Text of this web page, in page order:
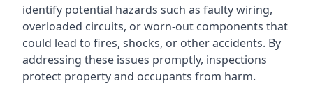
identify potential hazards such as faulty wiring,
overloaded circuits, or worn-out components that
could lead to fires, shocks, or other accidents. By
addressing these issues promptly, inspections
protect property and occupants from harm.